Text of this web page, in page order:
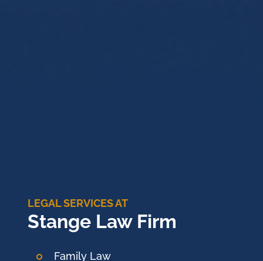
LEGAL SERVICES AT
Stange Law Firm
Family Law